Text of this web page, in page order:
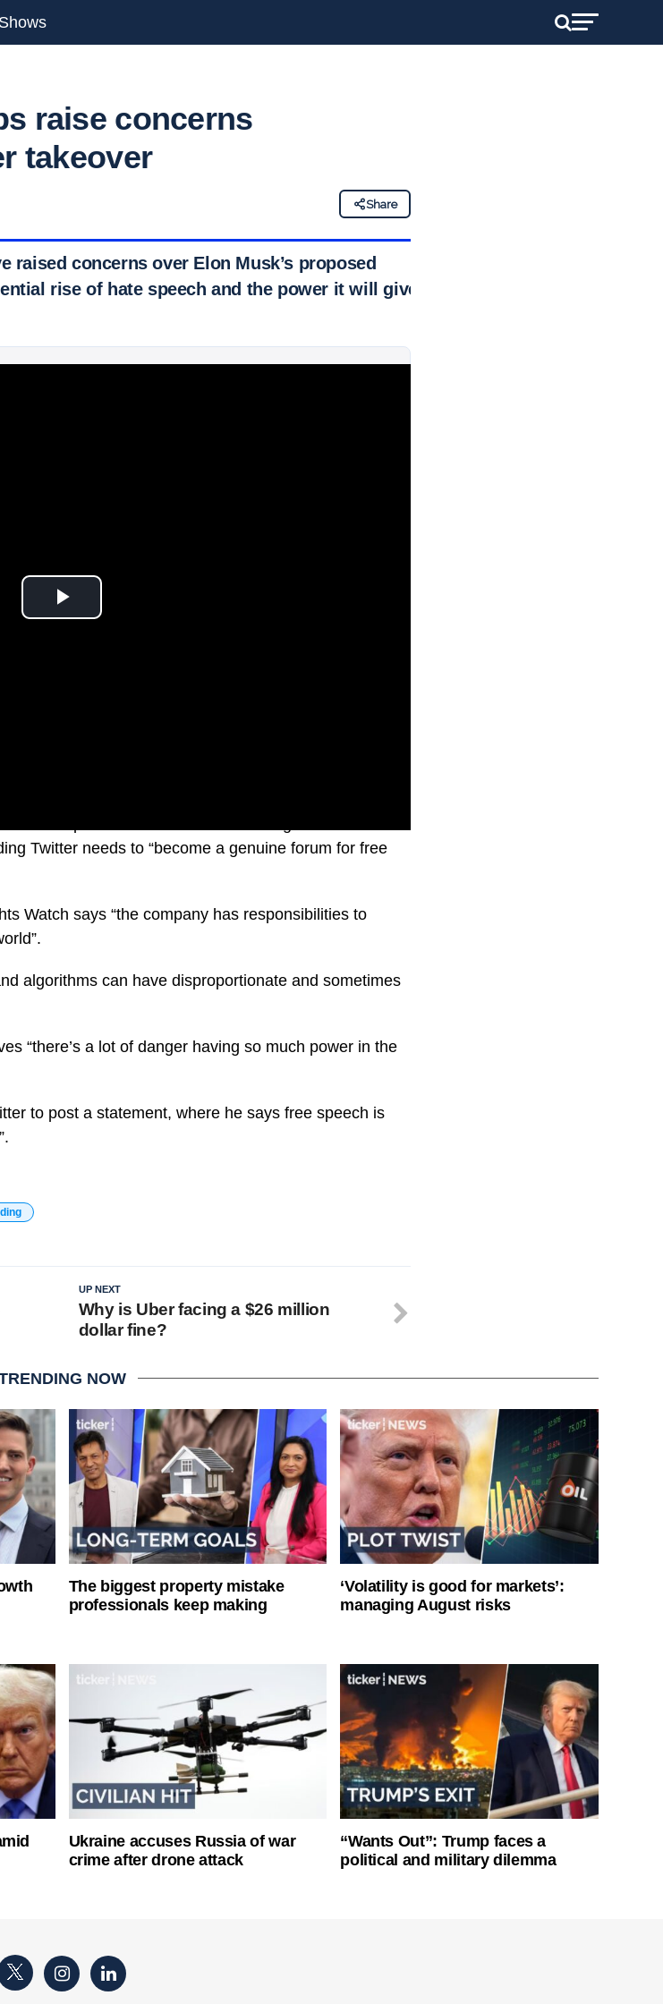
Shows
raise concerns
takeover
Share
raised concerns over Elon Musk’s proposed
rise of hate speech and the power it will give
Twitter needs to “become a genuine forum for free
Watch says “the company has responsibilities to
algorithms can have disproportionate and sometimes
“there’s a lot of danger having so much power in the
to post a statement, where he says free speech is
UP NEXT
Why is Uber facing a $26 million
dollar fine?
NOW
The biggest property mistake
professionals keep making
‘Volatility is good for markets’:
managing August risks
Ukraine accuses Russia of war
crime after drone attack
“Wants Out”: Trump faces a
political and military dilemma